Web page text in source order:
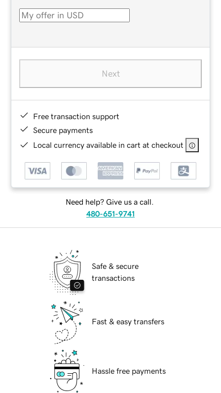
Next
Free transaction support
Secure payments
Local currency available in cart at checkout
Need help? Give us a call.
480-651-9741
Safe & secure
transactions
Fast & easy transfers
Hassle free payments